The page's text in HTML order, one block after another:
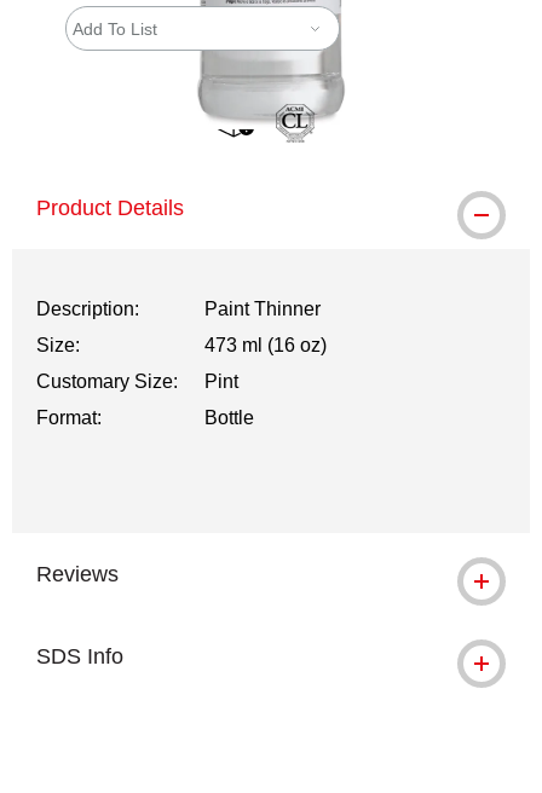
Add To List
Product Details
Description:
Paint Thinner
Size:
473 ml (16 oz)
Customary Size:
Pint
Format:
Bottle
Reviews
SDS Info